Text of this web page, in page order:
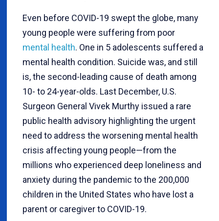
Even before COVID-19 swept the globe, many
young people were suffering from poor
mental health. One in 5 adolescents suffered a
mental health condition. Suicide was, and still
is, the second-leading cause of death among
10- to 24-year-olds. Last December, U.S.
Surgeon General Vivek Murthy issued a rare
public health advisory highlighting the urgent
need to address the worsening mental health
crisis affecting young people—from the
millions who experienced deep loneliness and
anxiety during the pandemic to the 200,000
children in the United States who have lost a
parent or caregiver to COVID-19.